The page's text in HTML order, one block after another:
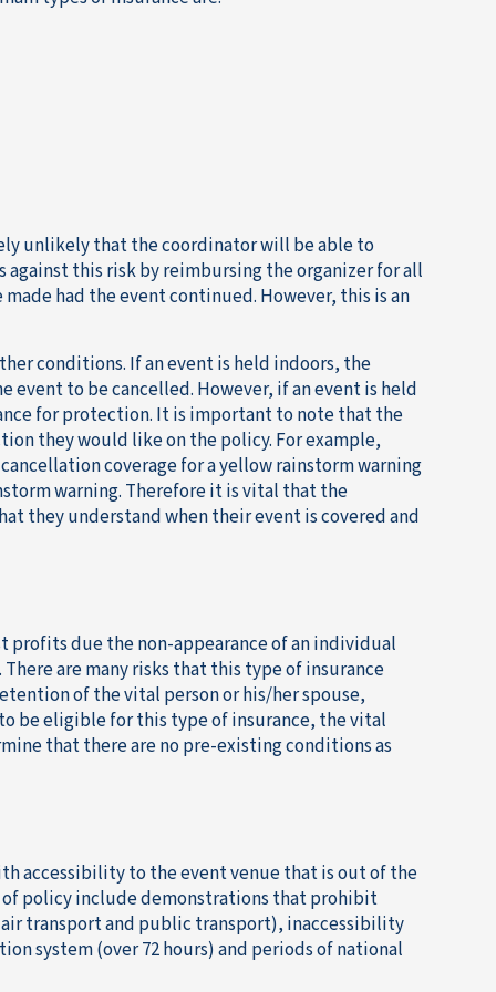
unlikely that the coordinator will be able to
this risk by reimbursing the organizer for all
had the event continued. However, this is an
conditions. If an event is held indoors, the
to be cancelled. However, if an event is held
for protection. It is important to note that the
they would like on the policy. For example,
coverage for a yellow rainstorm warning
warning. Therefore it is vital that the
they understand when their event is covered and
profits due the non-appearance of an individual
are many risks that this type of insurance
of the vital person or his/her spouse,
be eligible for this type of insurance, the vital
that there are no pre-existing conditions as
accessibility to the event venue that is out of the
of policy include demonstrations that prohibit
transport and public transport), inaccessibility
system (over 72 hours) and periods of national